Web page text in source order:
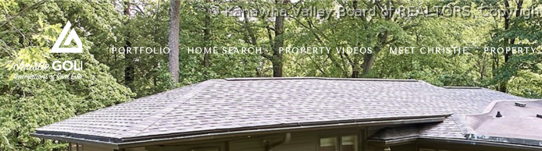
PORTFOLIO HOME SEARCH PROPERTY VIDEOS MEET CHRISTIE PROPERTY